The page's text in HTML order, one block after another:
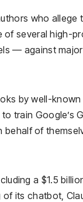
who allege
several high-
— against
by well-
train Google’s
of
a $1.5
its chatbot,